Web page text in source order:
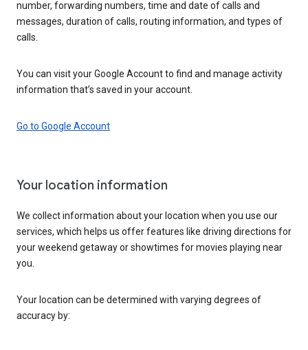
number, forwarding numbers, time and date of calls and
messages, duration of calls, routing information, and types of
calls.
You can visit your Google Account to find and manage activity
information that’s saved in your account.
Go to Google Account
Your location information
We collect information about your location when you use our
services, which helps us offer features like driving directions for
your weekend getaway or showtimes for movies playing near
you.
Your location can be determined with varying degrees of
accuracy by: